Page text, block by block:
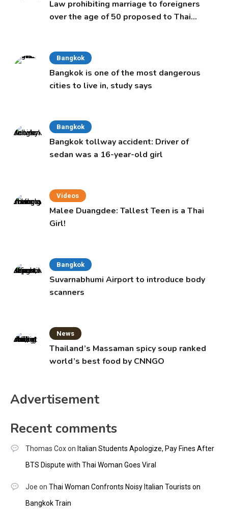
Law prohibiting marriage to foreigners
over the age of 50 proposed to Thai
Bangkok
Bangkok is one of the most dangerous
cities to live in, study says
Bangkok
Bangkok tollway accident: Driver of
sedan was a 16-year-old girl
Videos
Malee Duangdee: Tallest Teen is a Thai
Girl!
Bangkok
Suvarnabhumi Airport to introduce body
scanners
News
Thailand’s Massaman spicy soup ranked
world’s best food by CNNGO
Advertisement
Recent comments
Thomas Coxon Italian Students Apologize, Pay Fines After
BTS Dispute with Thai Woman Goes Viral
Joe on Thai Woman Confronts Noisy Italian Tourists on
Bangkok Train